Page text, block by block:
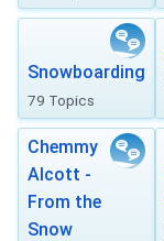
Snowboarding
79 Topics
Chemmy
Alcott -
From the
Snow